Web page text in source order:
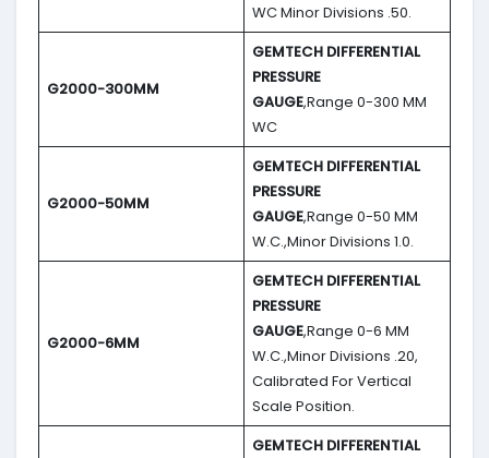
WC Minor Divisions .50.
G2000-300MM
GEMTECH DIFFERENTIAL
PRESSURE
GAUGE,Range 0-300 MM
WC
G2000-50MM
GEMTECH DIFFERENTIAL
PRESSURE
GAUGE,Range 0-50 MM
W.C.,Minor Divisions 1.0.
G2000-6MM
GEMTECH DIFFERENTIAL
PRESSURE
GAUGE,Range 0-6 MM
W.C.,Minor Divisions .20,
Calibrated For Vertical
Scale Position.
GEMTECH DIFFERENTIAL